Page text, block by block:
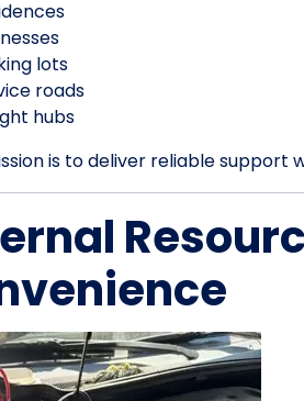
lots
roads
hubs
is to deliver reliable support